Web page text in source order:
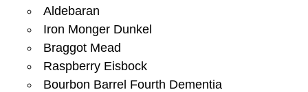
Aldebaran
Iron Monger Dunkel
Braggot Mead
Raspberry Eisbock
Bourbon Barrel Fourth Dementia